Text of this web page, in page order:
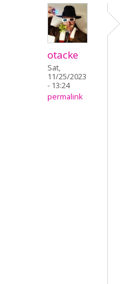
otacke
Sat,
11/25/2023
- 13:24
permalink